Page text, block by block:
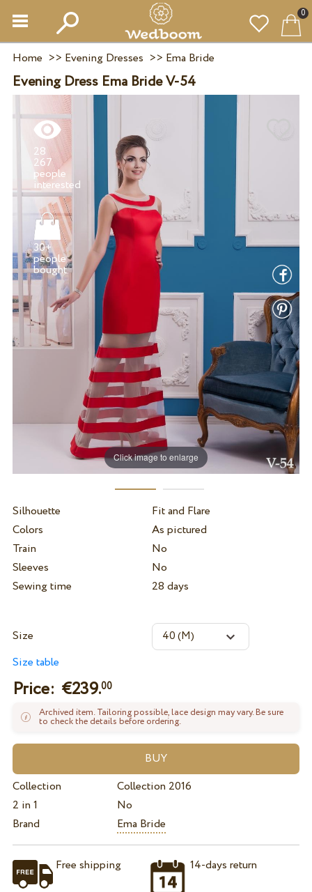
0
Home >> Evening Dresses >> Ema Bride
Evening Dress Ema Bride V-54
Click image to enlarge
28
267
people
30+
people
bought
Silhouette
Fit and Flare
Colors
As pictured
Train
No
Sleeves
No
Sewing time
28 days
Size
Size table
Price: €239.00
Archived item. Tailoring possible, lace design may vary. Be sure
to check the details before ordering.
Collection
Collection 2016
2 in 1
No
Brand
Ema Bride
Free shipping 14-days return